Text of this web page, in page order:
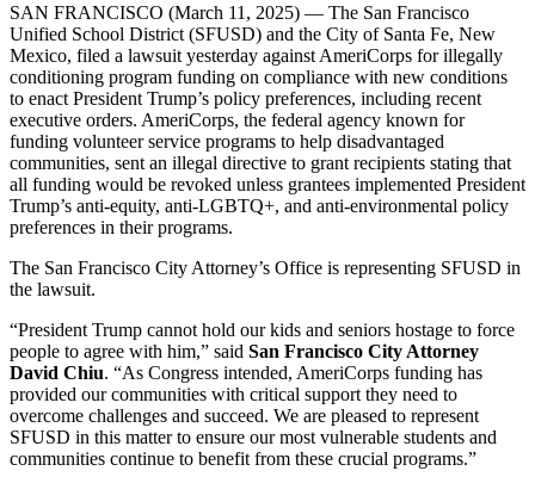
SAN FRANCISCO (March 11, 2025) — The San Francisco
Unified School District (SFUSD) and the City of Santa Fe, New
Mexico, filed a lawsuit yesterday against AmeriCorps for illegally
conditioning program funding on compliance with new conditions
to enact President Trump’s policy preferences, including recent
executive orders. AmeriCorps, the federal agency known for
funding volunteer service programs to help disadvantaged
communities, sent an illegal directive to grant recipients stating that
all funding would be revoked unless grantees implemented President
Trump’s anti-equity, anti-LGBTQ+, and anti-environmental policy
preferences in their programs.
The San Francisco City Attorney’s Office is representing SFUSD in
the lawsuit.
“President Trump cannot hold our kids and seniors hostage to force
people to agree with him,” said San Francisco City Attorney
David Chiu. “As Congress intended, AmeriCorps funding has
provided our communities with critical support they need to
overcome challenges and succeed. We are pleased to represent
SFUSD in this matter to ensure our most vulnerable students and
communities continue to benefit from these crucial programs.”